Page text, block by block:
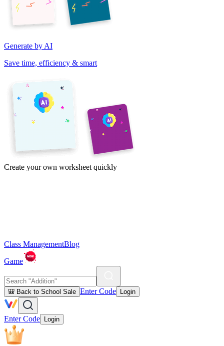
Generate by AI
Save time, efficiency & smart
Create your own worksheet quickly
Class ManagementBlog
Game
🎒 Back to School Sale Enter Code Login
Enter Code Login